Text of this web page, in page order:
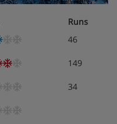
Runs
46
149
34